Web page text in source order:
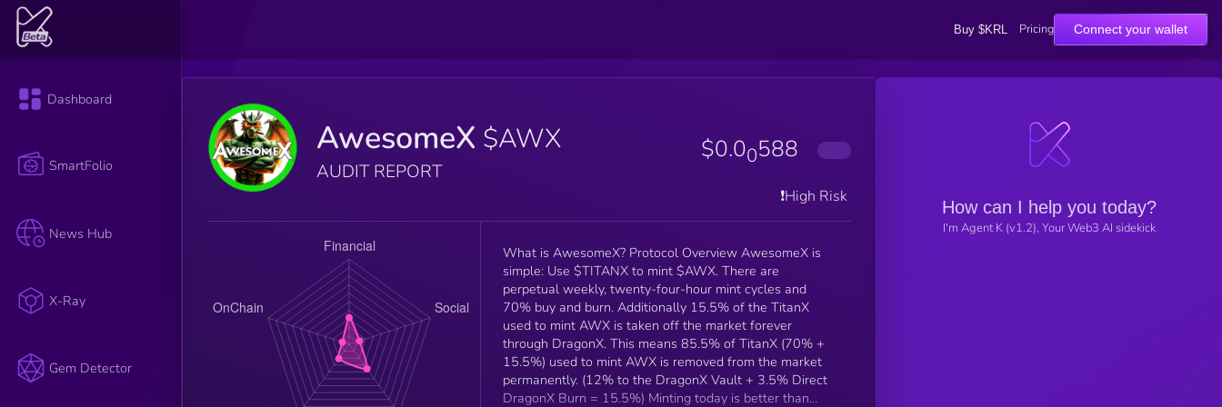
Buy $KRL Pricing Connect your wallet
Dashboard
SmartFolio
News Hub
X-Ray
Gem Detector
AwesomeX $AWX
AUDIT REPORT
$0.00588
❗️High Risk
What is AwesomeX? Protocol Overview AwesomeX is
simple: Use $TITANX to mint $AWX. There are
perpetual weekly, twenty-four-hour mint cycles and
70% buy and burn. Additionally 15.5% of the TitanX
used to mint AWX is taken off the market forever
through DragonX. This means 85.5% of TitanX (70% +
15.5%) used to mint AWX is removed from the market
permanently. (12% to the DragonX Vault + 3.5% Direct
DragonX Burn = 15.5%) Minting today is better than
How can I help you today?
I'm Agent K (v1.2), Your Web3 AI sidekick